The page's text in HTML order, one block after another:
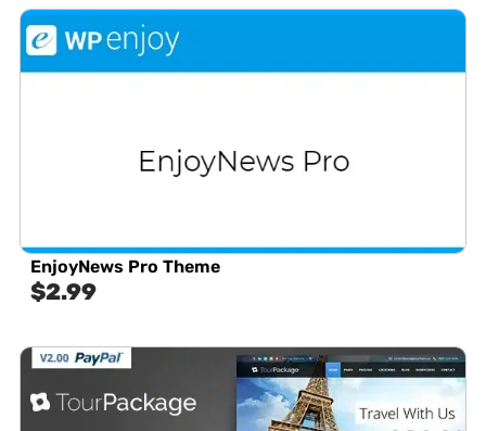
EnjoyNews Pro Theme
$2.99